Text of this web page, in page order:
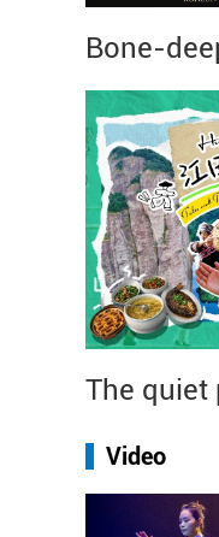
Bone-
The quiet
Video